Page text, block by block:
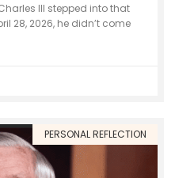
III stepped into that
28, 2026, he didn’t come
PERSONAL REFLECTION